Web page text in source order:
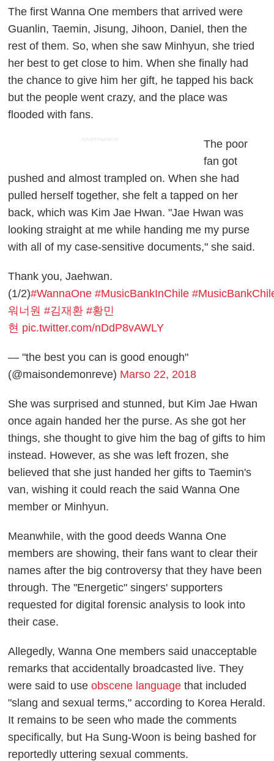
The first Wanna One members that arrived were
Guanlin, Taemin, Jisung, Jihoon, Daniel, then the
rest of them. So, when she saw Minhyun, she tried
her best to get close to him. When she finally had
the chance to give him her gift, he tapped his back
but the people went crazy, and the place was
flooded with fans.
ADVERTISEMENT
The poor
fan got
pushed and almost trampled on. When she had
pulled herself together, she felt a tapped on her
back, which was Kim Jae Hwan. "Jae Hwan was
looking straight at me while handing me my purse
with all of my case-sensitive documents," she said.
Thank you, Jaehwan.
(1/2)#WannaOne #MusicBankInChile
워너원 #김재환 #황민
현 pic.twitter.com/nDdP8vAWLY
— "the best you can is good enough"
(@maisondemonreve) Marso 22, 2018
She was surprised and stunned, but Kim Jae Hwan
once again handed her the purse. As she got her
things, she thought to give him the bag of gifts to him
instead. However, as she was left frozen, she
believed that she just handed her gifts to Taemin's
van, wishing it could reach the said Wanna One
member or Minhyun.
Meanwhile, with the good deeds Wanna One
members are showing, their fans want to clear their
names after the big controversy that they have been
through. The "Energetic" singers' supporters
requested for digital forensic analysis to look into
their case.
Allegedly, Wanna One members said unacceptable
remarks that accidentally broadcasted live. They
were said to useobscene language that included
"slang and sexual terms," according to Korea Herald.
It remains to be seen who made the comments
specifically, but Ha Sung-Woon is being bashed for
reportedly uttering sexual comments.